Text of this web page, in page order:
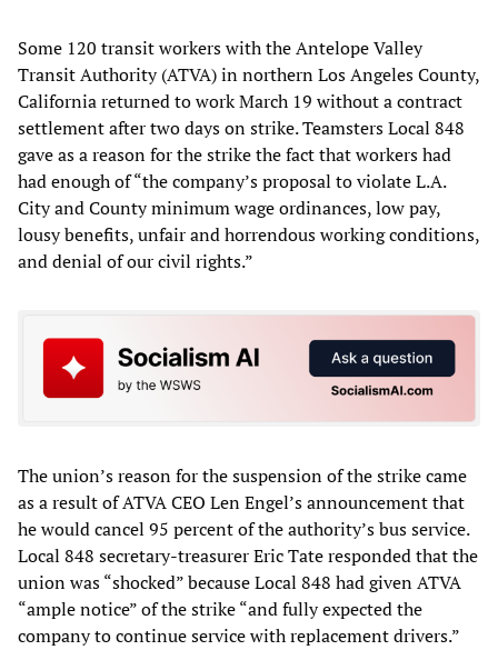
Some 120 transit workers with the Antelope Valley
Transit Authority (ATVA) in northern Los Angeles County,
California returned to work March 19 without a contract
settlement after two days on strike. Teamsters Local 848
gave as a reason for the strike the fact that workers had
had enough of “the company’s proposal to violate L.A.
City and County minimum wage ordinances, low pay,
lousy benefits, unfair and horrendous working conditions,
and denial of our civil rights.”
The union’s reason for the suspension of the strike came
as a result of ATVA CEO Len Engel’s announcement that
he would cancel 95 percent of the authority’s bus service.
Local 848 secretary-treasurer Eric Tate responded that the
union was “shocked” because Local 848 had given ATVA
“ample notice” of the strike “and fully expected the
company to continue service with replacement drivers.”